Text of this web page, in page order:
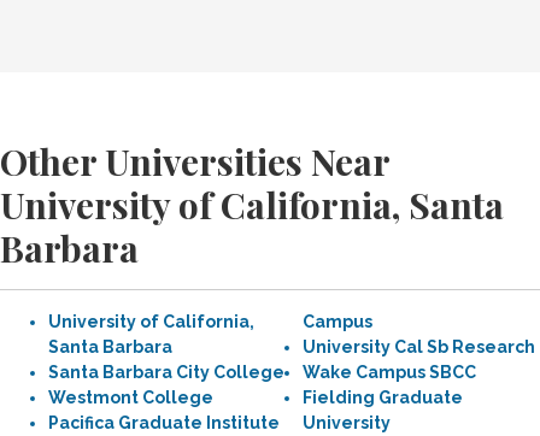
Other Universities Near
University of California, Santa
Barbara
University of California,
Santa Barbara
Santa Barbara City College
Westmont College
Pacifica Graduate Institute
Campus
University Cal Sb Research
Wake Campus SBCC
Fielding Graduate
University